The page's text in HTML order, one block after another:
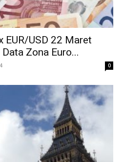
EUR/USD 22 Maret
Zona Euro...
0